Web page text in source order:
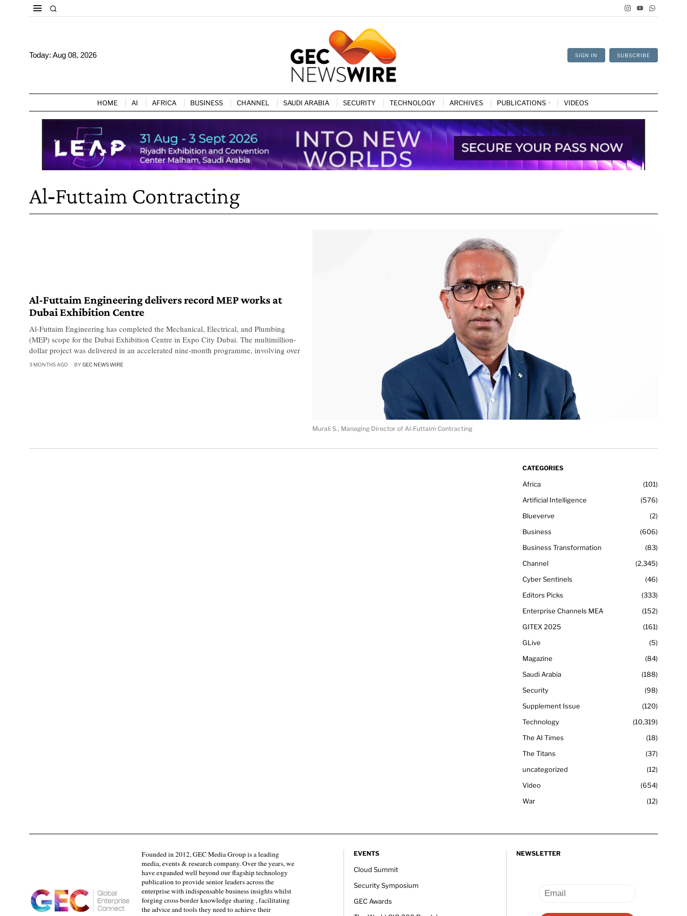
Today: Aug 08, 2026 SIGN IN SUBSCRIBE
HOME AI AFRICA BUSINESS CHANNEL SAUDI ARABIA SECURITY TECHNOLOGY ARCHIVES PUBLICATIONS VIDEOS
Al‑Futtaim Contracting
Murali S., Managing Director of Al‑Futtaim Contracting
Al-Futtaim Engineering delivers record MEP works at
Dubai Exhibition Centre
Al-Futtaim Engineering has completed the Mechanical, Electrical, and Plumbing
(MEP) scope for the Dubai Exhibition Centre in Expo City Dubai. The multimillion-
dollar project was delivered in an accelerated nine-month programme, involving over
3 MONTHS AGO BY GEC NEWS WIRE
CATEGORIES
Africa
101
Artificial Intelligence
576
Blueverve
2
Business
606
Business Transformation
83
Channel
2,345
Cyber Sentinels
46
Editors Picks
333
Enterprise Channels MEA
152
GITEX 2025
161
GLive
5
Magazine
84
Saudi Arabia
188
Security
98
Supplement Issue
120
Technology
10,319
The AI Times
18
The Titans
37
uncategorized
12
Video
654
War
12
Founded in 2012, GEC Media Group is a leading
media, events & research company. Over the years, we
have expanded well beyond our flagship technology
publication to provide senior leaders across the
enterprise with indispensable business insights whilst
forging cross border knowledge sharing , facilitating
the advice and tools they need to achieve their
EVENTS
Cloud Summit
Security Symposium
GEC Awards
NEWSLETTER